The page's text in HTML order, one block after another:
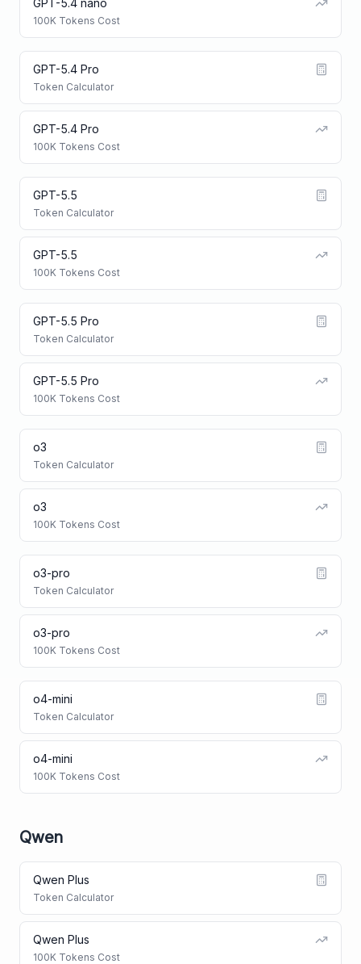
GPT-5.4 nano
100K Tokens Cost
GPT-5.4 Pro
Token Calculator
GPT-5.4 Pro
100K Tokens Cost
GPT-5.5
Token Calculator
GPT-5.5
100K Tokens Cost
GPT-5.5 Pro
Token Calculator
GPT-5.5 Pro
100K Tokens Cost
o3
Token Calculator
o3
100K Tokens Cost
o3-pro
Token Calculator
o3-pro
100K Tokens Cost
o4-mini
Token Calculator
o4-mini
100K Tokens Cost
Qwen
Qwen Plus
Token Calculator
Qwen Plus
100K Tokens Cost